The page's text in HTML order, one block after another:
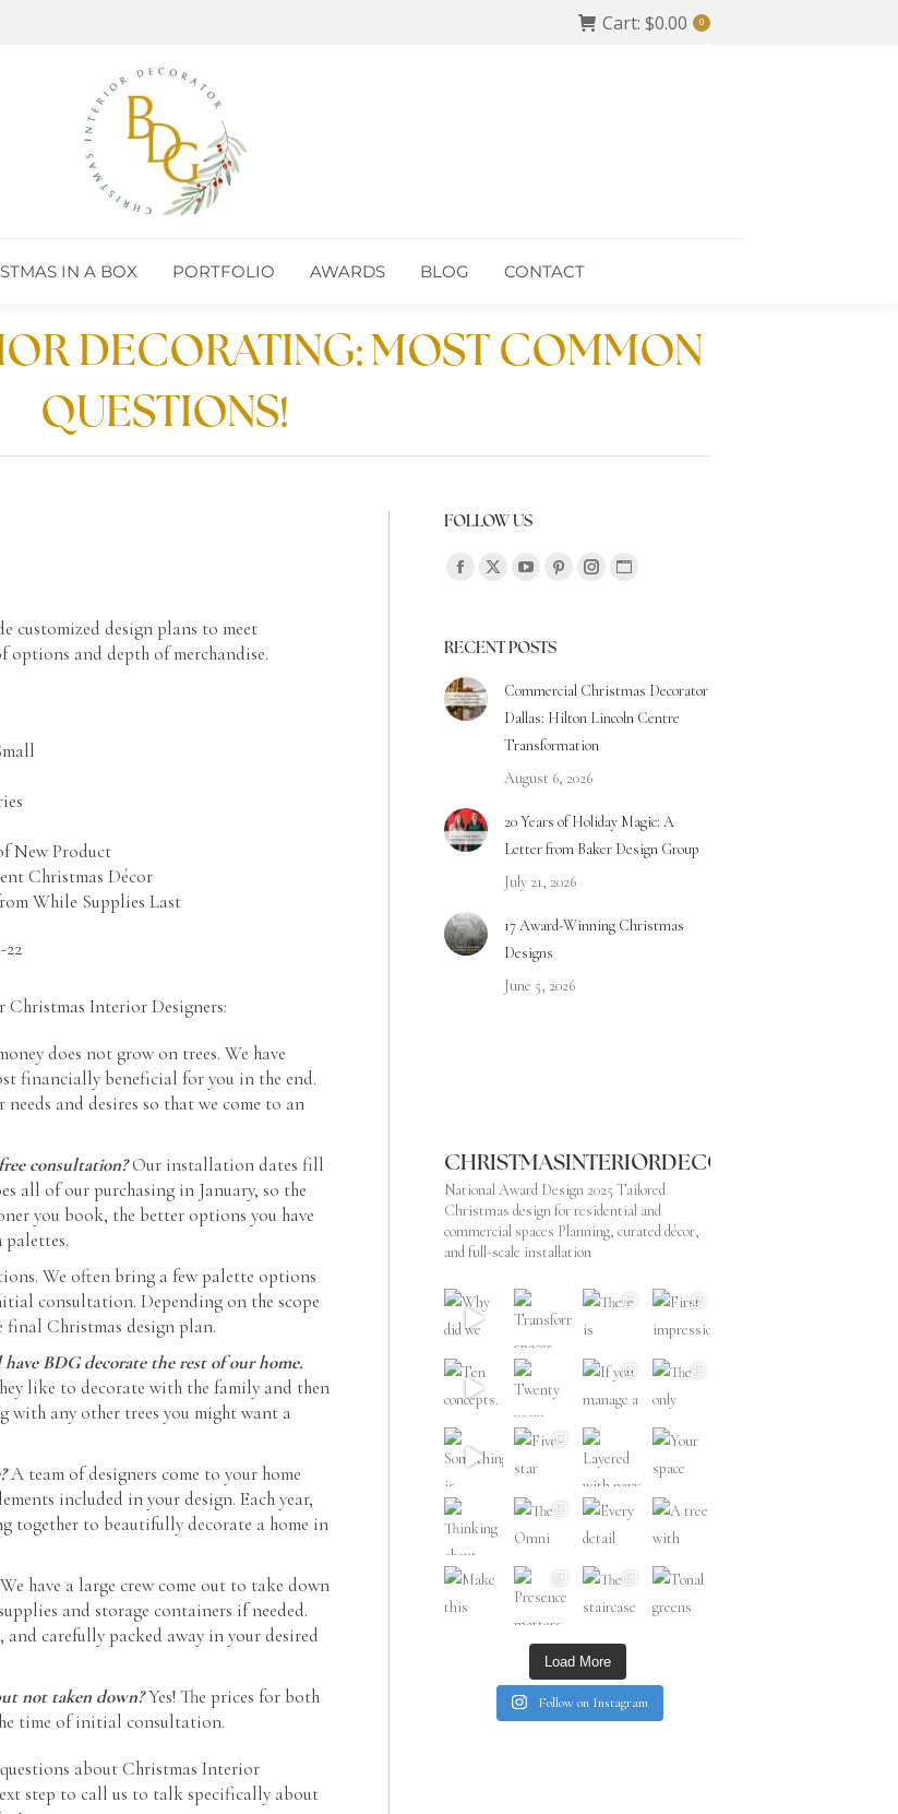
Cart:$0.00 0
IN A BOX PORTFOLIO AWARDS BLOG CONTACT
DECORATING: MOST COMMON
QUESTIONS!
customized design plans to meet
options and depth of merchandise.
New Product
Christmas Décor
While Supplies Last
Christmas Interior Designers:
does not grow on trees. We have
financially beneficial for you in the end.
and desires so that we come to an
consultation?Our installation dates fill
all of our purchasing in January, so the
you book, the better options you have
We often bring a few palette options
consultation. Depending on the scope
final Christmas design plan.
BDG decorate the rest of our home.
like to decorate with the family and then
with any other trees you might want a
A team of designers come to your home
included in your design. Each year,
together to beautifully decorate a home in
have a large crew come out to take down
and storage containers if needed.
carefully packed away in your desired
not taken down?Yes! The prices for both
time of initial consultation.
about Christmas Interior
step to call us to talk specifically about
FOLLOW US
Find us on:
RECENT POSTS
Commercial Christmas Decorator
Dallas: Hilton Lincoln Centre
Transformation
August 6, 2026
20 Years of Holiday Magic: A
Letter from Baker Design Group
July 21, 2026
17 Award-Winning Christmas
Designs
June 5, 2026
CHRISTMASINTERIORDECORATOR
National Award Design 2025 Tailored
Christmas design for residential and
commercial spaces Planning, curated décor,
and full-scale installation
Load More
Follow on Instagram